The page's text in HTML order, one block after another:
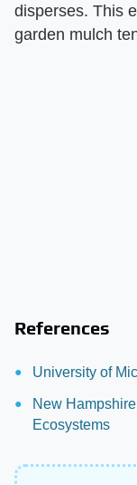
disperses. This
garden mulch
References
University of
New
Ecosystems